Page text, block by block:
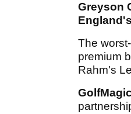
Greyson
England's
The
premium
Rahm's
GolfMagic